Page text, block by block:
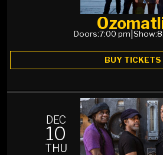
Doors:7:00 pm Show:
BUY TICKETS
DEC
10
THU